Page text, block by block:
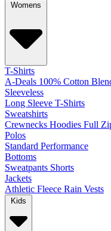
Womens
T-Shirts
A-Deals 100% Cotton
Sleeveless
Long Sleeve T-Shirts
Sweatshirts
Crewnecks Hoodies Full
Polos
Standard Performance
Bottoms
Sweatpants Shorts
Jackets
Athletic Fleece Rain Vests
Kids